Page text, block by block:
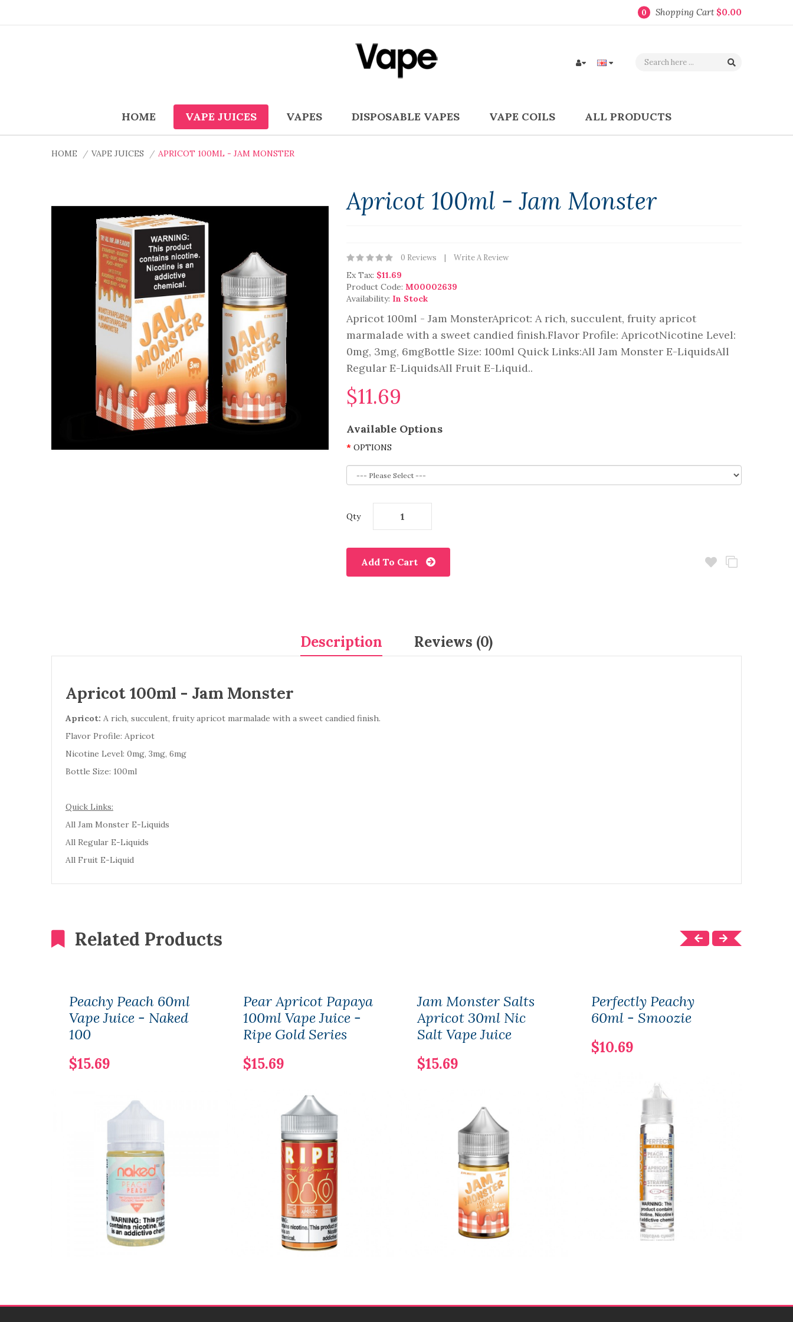
0 Shopping Cart $0.00
HOME VAPE JUICES VAPES DISPOSABLE VAPES VAPE COILS ALL PRODUCTS
HOME VAPE JUICES APRICOT 100ML - JAM MONSTER
Apricot 100ml - Jam Monster
0 Reviews Write A Review
Ex Tax: $11.69
Product Code: M00002639
Availability: In Stock
Apricot 100ml - Jam MonsterApricot: A rich, succulent, fruity apricot
marmalade with a sweet candied finish.Flavor Profile: ApricotNicotine Level:
0mg, 3mg, 6mgBottle Size: 100ml Quick Links:All Jam Monster E-LiquidsAll
Regular E-LiquidsAll Fruit E-Liquid..
$11.69
Available Options
OPTIONS
Qty
Add To Cart
Description Reviews (0)
Apricot 100ml - Jam Monster
Apricot: A rich, succulent, fruity apricot marmalade with a sweet candied finish.
Flavor Profile: Apricot
Nicotine Level: 0mg, 3mg, 6mg
Bottle Size: 100ml
Quick Links:
All Jam Monster E-Liquids
All Regular E-Liquids
All Fruit E-Liquid
Related Products
Peachy Peach 60ml
Vape Juice - Naked
100
$15.69
Pear Apricot Papaya
100ml Vape Juice -
Ripe Gold Series
$15.69
Jam Monster Salts
Apricot 30ml Nic
Salt Vape Juice
$15.69
Perfectly Peachy
60ml - Smoozie
$10.69